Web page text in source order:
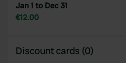
Jan 1 to Dec 31
€12.00
Discount cards (0)